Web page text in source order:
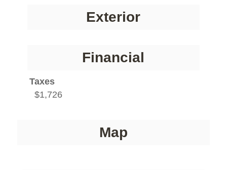
Exterior
Financial
Taxes
$1,726
Map